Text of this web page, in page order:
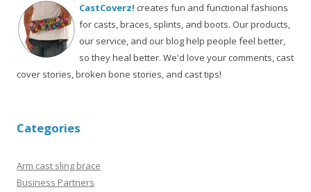
CastCoverz! creates fun and functional fashions
for casts, braces, splints, and boots. Our products,
our service, and our blog help people feel better,
so they heal better. We'd love your comments, cast
cover stories, broken bone stories, and cast tips!
Categories
Arm cast sling brace
Business Partners